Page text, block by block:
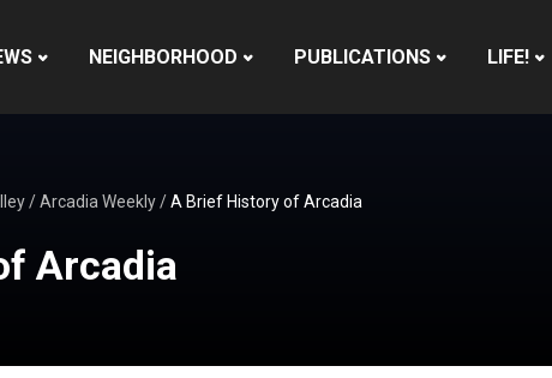
NEIGHBORHOOD PUBLICATIONS LIFE!
/Arcadia Weekly/A Brief History of Arcadia
Arcadia